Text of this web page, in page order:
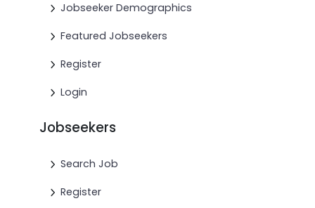
Jobseeker Demographics
Featured Jobseekers
Register
Login
Jobseekers
Search Job
Register